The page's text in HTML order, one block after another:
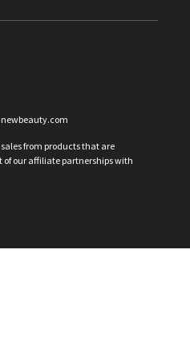
from products that are
of our affiliate partnerships with